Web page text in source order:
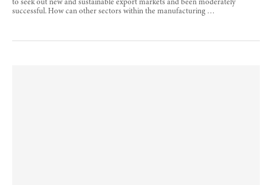
to seek out new and sustainable export markets and been moderately
successful. How can other sectors within the manufacturing …